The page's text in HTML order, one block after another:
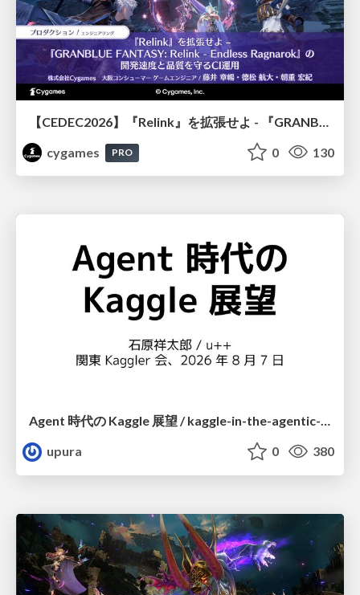
cygames
PRO 0 130
Agent 時代の Kaggle 展望 / kaggle-in-the-agentic-era
upura
0 380